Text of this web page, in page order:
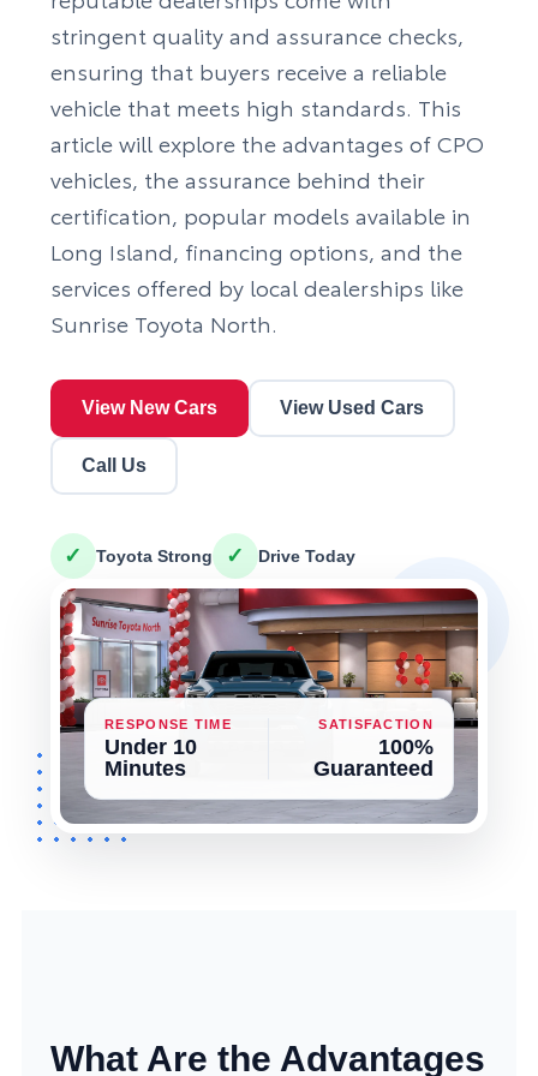
stringent quality and assurance checks,
ensuring that buyers receive a reliable
vehicle that meets high standards. This
article will explore the advantages of CPO
vehicles, the assurance behind their
certification, popular models available in
Long Island, financing options, and the
services offered by local dealerships like
Sunrise Toyota North.
View New Cars View Used Cars
Call Us
✓ Toyota Strong ✓ Drive Today
RESPONSE TIME
Under 10
Minutes
SATISFACTION
100%
Guaranteed
What Are the Advantages